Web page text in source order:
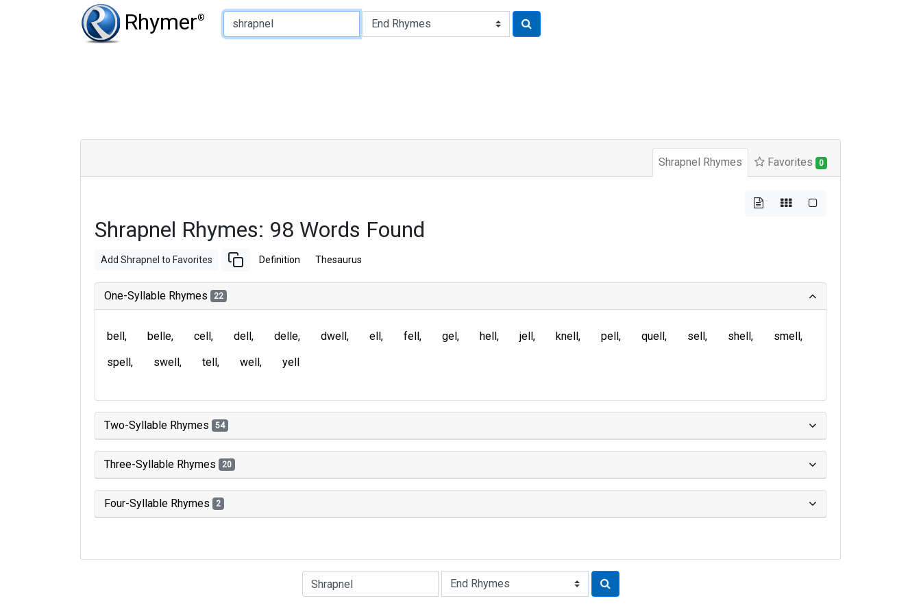
Rhymer®
Type of Rhyme:
Shrapnel Rhymes Favorites 0
Shrapnel Rhymes: 98 Words Found
Add Shrapnel to Favorites Definition Thesaurus
One-Syllable Rhymes 22
bell belle cell dell delle dwell ell fell gel hell jell knell pell quell sell shell
smell
spell
swell tell well yell
Two-Syllable Rhymes 54
Three-Syllable Rhymes 20
Four-Syllable Rhymes 2
Type of Rhyme: